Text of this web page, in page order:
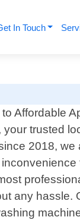
In Touch
Affordable
your trusted
2018, we
any hassle.